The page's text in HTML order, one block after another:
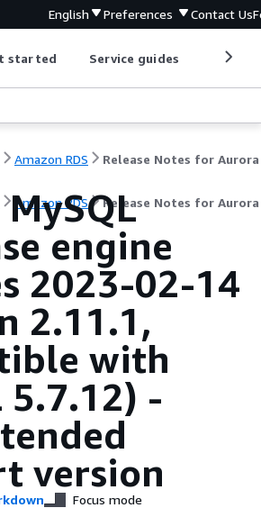
English Preferences Contact Us
started Service guides
Amazon RDS
Amazon RDS Release Notes for Aurora
engine
2023-02-14
2.11.1,
with
5.7.12) -
version
Focus mode